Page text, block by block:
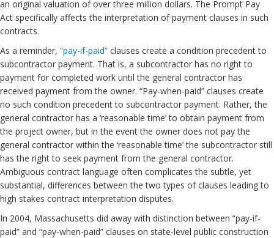
an original valuation of over three million dollars. The Prompt Pay
Act specifically affects the interpretation of payment clauses in such
contracts.
As a reminder, “pay-if-paid” clauses create a condition precedent to
subcontractor payment. That is, a subcontractor has no right to
payment for completed work until the general contractor has
received payment from the owner. “Pay-when-paid” clauses create
no such condition precedent to subcontractor payment. Rather, the
general contractor has a ‘reasonable time’ to obtain payment from
the project owner, but in the event the owner does not pay the
general contractor within the ‘reasonable time’ the subcontractor still
has the right to seek payment from the general contractor.
Ambiguous contract language often complicates the subtle, yet
substantial, differences between the two types of clauses leading to
high stakes contract interpretation disputes.
In 2004, Massachusetts did away with distinction between “pay-if-
paid” and “pay-when-paid” clauses on state-level public construction